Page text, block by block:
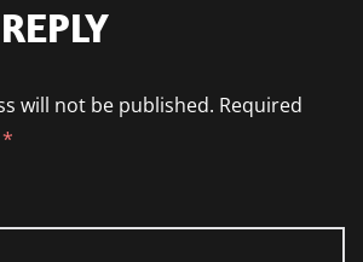
will not be published. Required
*